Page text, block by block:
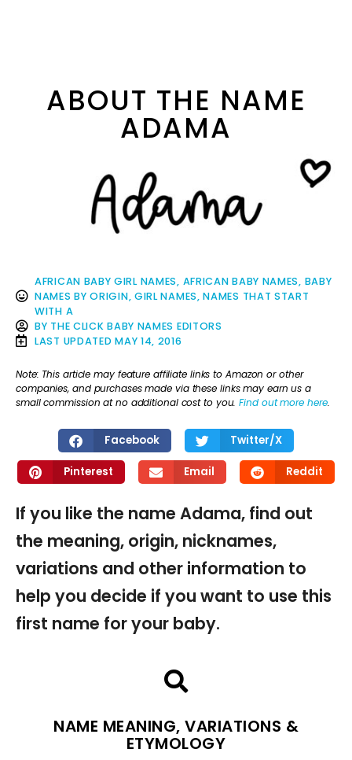
ABOUT THE NAME
ADAMA
AFRICAN BABY GIRL NAMES, AFRICAN BABY NAMES, BABY
NAMES BY ORIGIN, GIRL NAMES,NAMES THAT START
WITH A
BY THE CLICK BABY NAMES EDITORS
LAST UPDATED MAY 14, 2016
Note: This article may feature affiliate links to Amazon or other
companies, and purchases made via these links may earn us a
small commission at no additional cost to you.Find out more here.
Facebook Twitter/X
Pinterest Email Reddit
If you like the name Adama, find out
the meaning, origin, nicknames,
variations and other information to
help you decide if you want to use this
first name for your baby.
NAME MEANING, VARIATIONS &
ETYMOLOGY